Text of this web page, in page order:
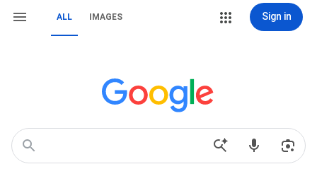
ALL IMAGES Sign in